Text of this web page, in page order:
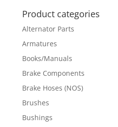
Product categories
Alternator Parts
Armatures
Books/Manuals
Brake Components
Brake Hoses (NOS)
Brushes
Bushings